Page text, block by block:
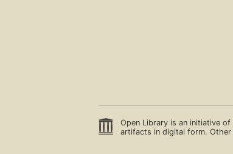
Open Library is an initiative of
artifacts in digital form. Other